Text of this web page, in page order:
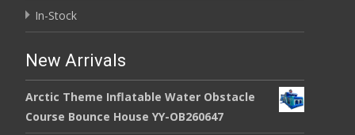
In-Stock
New Arrivals
Arctic Theme Inflatable Water Obstacle
Course Bounce House YY-OB260647